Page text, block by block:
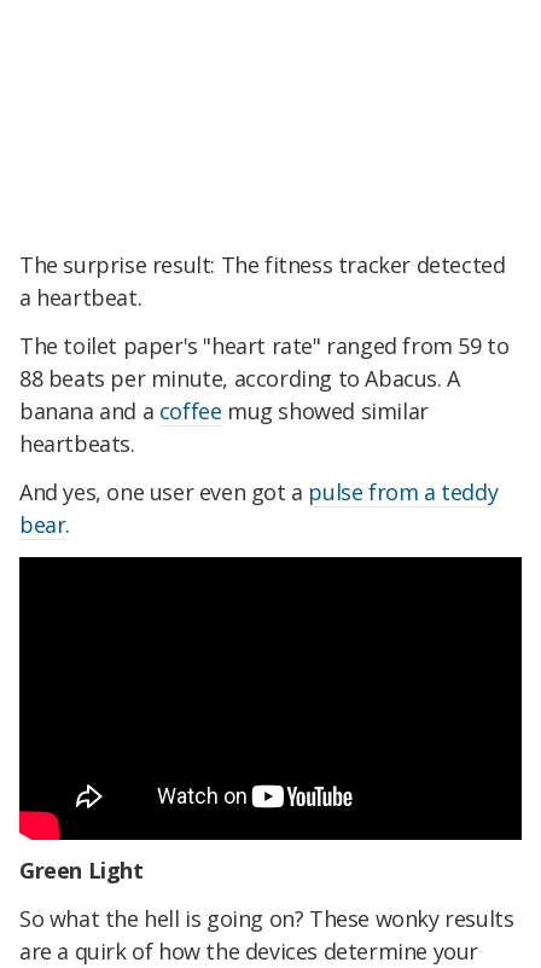
The surprise result: The fitness tracker detected
a heartbeat.
The toilet paper's "heart rate" ranged from 59 to
88 beats per minute, according to Abacus. A
banana and a coffee mug showed similar
heartbeats.
And yes, one user even got a pulse from a teddy
bear.
Green Light
So what the hell is going on? These wonky results
are a quirk of how the devices determine your